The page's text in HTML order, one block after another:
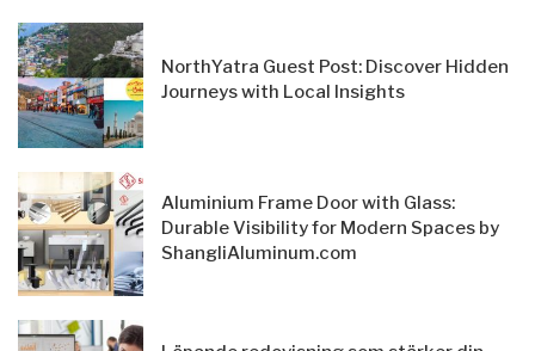
NorthYatra Guest Post: Discover Hidden
Journeys with Local Insights
Aluminium Frame Door with Glass:
Durable Visibility for Modern Spaces by
ShangliAluminum.com